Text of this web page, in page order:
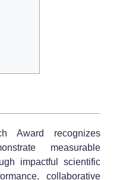
Award recognizes
measurable
impactful scientific
collaborative